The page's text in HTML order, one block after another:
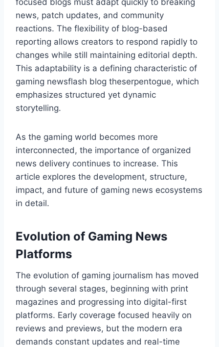
focused blogs must adapt quickly to breaking
news, patch updates, and community
reactions. The flexibility of blog-based
reporting allows creators to respond rapidly to
changes while still maintaining editorial depth.
This adaptability is a defining characteristic of
gaming newsflash blog theserpentogue, which
emphasizes structured yet dynamic
storytelling.
As the gaming world becomes more
interconnected, the importance of organized
news delivery continues to increase. This
article explores the development, structure,
impact, and future of gaming news ecosystems
in detail.
Evolution of Gaming News
Platforms
The evolution of gaming journalism has moved
through several stages, beginning with print
magazines and progressing into digital-first
platforms. Early coverage focused heavily on
reviews and previews, but the modern era
demands constant updates and real-time